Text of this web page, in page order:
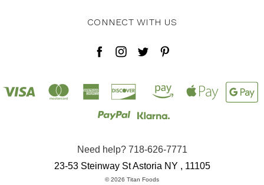
CONNECT WITH US
Need help? 718-626-7771
23-53 Steinway St Astoria NY , 11105
© 2026 Titan Foods